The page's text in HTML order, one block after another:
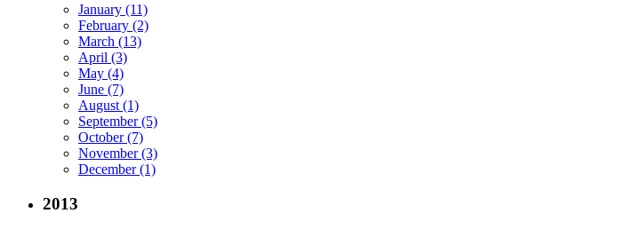
January (11)
February (2)
March (13)
April (3)
May (4)
June (7)
August (1)
September (5)
October (7)
November (3)
December (1)
2013